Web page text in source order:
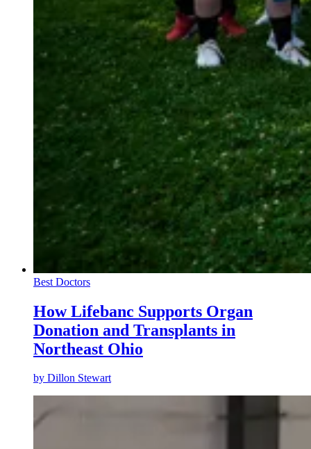
Best Doctors
How Lifebanc Supports Organ
Donation and Transplants in
Northeast Ohio
by Dillon Stewart